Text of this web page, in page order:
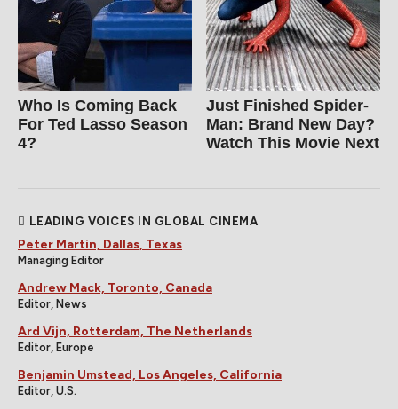
Who Is Coming Back
For Ted Lasso Season
4?
Just Finished Spider-
Man: Brand New Day?
Watch This Movie Next
LEADING VOICES IN GLOBAL CINEMA
Peter Martin, Dallas, Texas
Managing Editor
Andrew Mack, Toronto, Canada
Editor, News
Ard Vijn, Rotterdam, The Netherlands
Editor, Europe
Benjamin Umstead, Los Angeles, California
Editor, U.S.